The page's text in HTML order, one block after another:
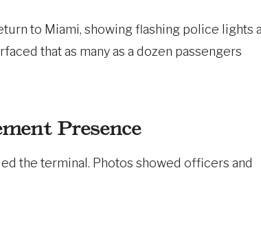
to Miami, showing flashing police lights
that as many as a dozen passengers
Presence
the terminal. Photos showed officers and